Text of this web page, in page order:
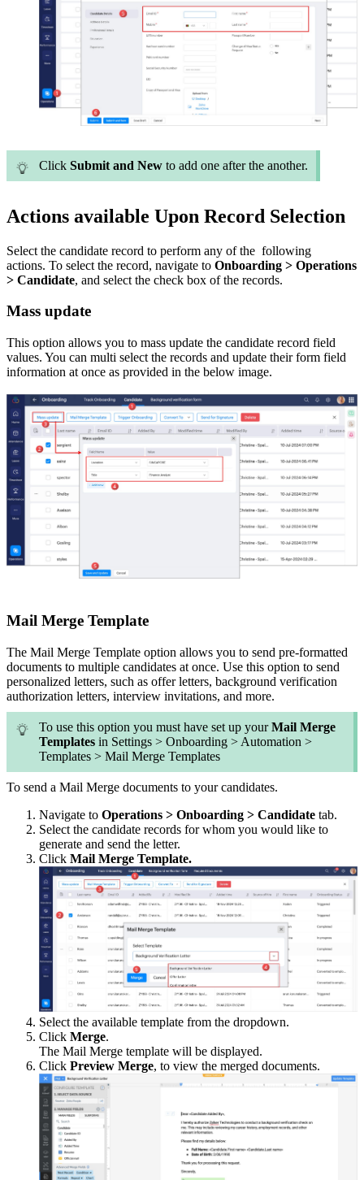
Click Submit and New to add one after the another.
Actions available Upon Record Selection
Select the candidate record to perform any of the following
actions. To select the record, navigate to Onboarding > Operations
> Candidate, and select the check box of the records.
Mass update
This option allows you to mass update the candidate record field
values. You can multi select the records and update their form field
information at once as provided in the below image.
Mail Merge Template
The Mail Merge Template option allows you to send pre-formatted
documents to multiple candidates at once. Use this option to send
personalized letters, such as offer letters, background verification
authorization letters, interview invitations, and more.
To use this option you must have set up yourMail Merge
Templates in Settings > Onboarding > Automation >
Templates > Mail Merge Templates
To send a Mail Merge documents to your candidates.
Navigate to Operations > Onboarding > Candidate tab.
Select the candidate records for whom you would like to
generate and send the letter.
Click Mail Merge Template.
Select the available template from the dropdown.
Click Merge.
The Mail Merge template will be displayed.
Click Preview Merge, to view the merged documents.